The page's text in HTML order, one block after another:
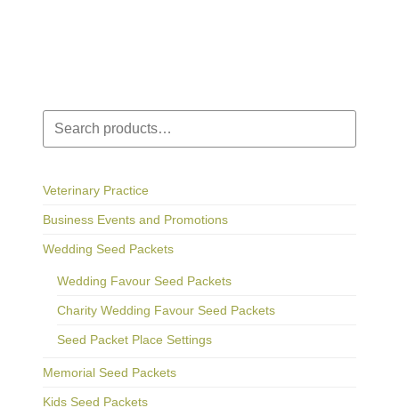
Search
Veterinary Practice
Business Events and Promotions
Wedding Seed Packets
Wedding Favour Seed Packets
Charity Wedding Favour Seed Packets
Seed Packet Place Settings
Memorial Seed Packets
Kids Seed Packets